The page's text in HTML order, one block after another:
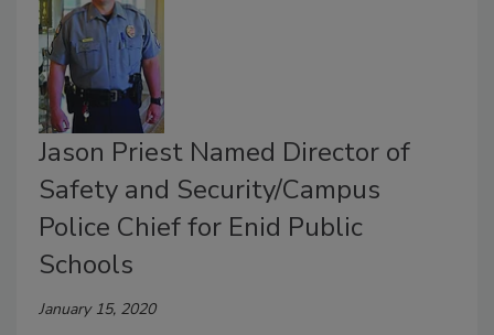
Jason Priest Named Director of
Safety and Security/Campus
Police Chief for Enid Public
Schools
January 15, 2020